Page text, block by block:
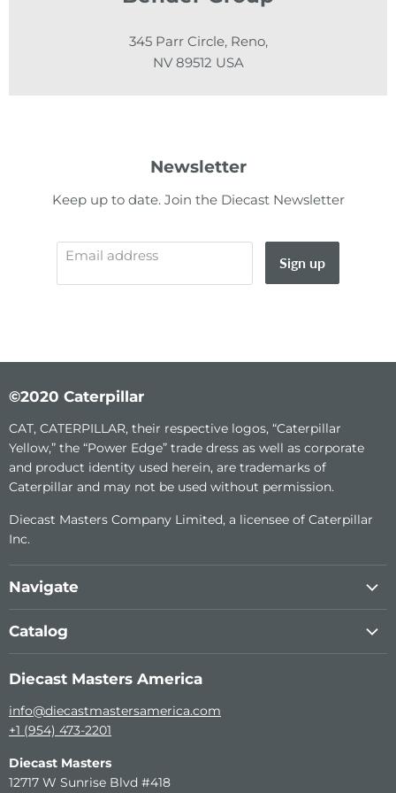
345 Parr Circle, Reno,
NV 89512 USA
Newsletter
Keep up to date. Join the Diecast Newsletter
Email address Sign up
©2020 Caterpillar
CAT, CATERPILLAR, their respective logos, “Caterpillar
Yellow,” the “Power Edge” trade dress as well as corporate
and product identity used herein, are trademarks of
Caterpillar and may not be used without permission.
Diecast Masters Company Limited, a licensee of Caterpillar
Inc.
Navigate
Custom Diecast
Become a dealer
Contact Us
Catalog
Transport Series
Remote Control
Elite 1:125 Series
High Line Models
Diecast Masters America
info@diecastmastersamerica.com
+1 (954) 473-2201
Diecast Masters
12717 W Sunrise Blvd #418